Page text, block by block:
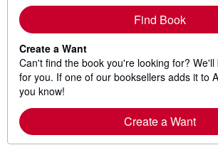
Find Book
Create a Want
Can't find the book you're looking for? We'll
for you. If one of our booksellers adds it to
you know!
Create a Want